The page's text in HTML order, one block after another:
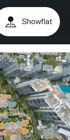
Showflat